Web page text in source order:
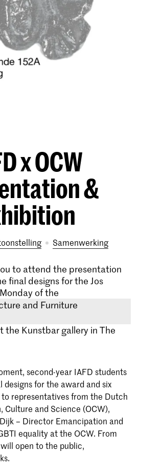
x OCW
&
samenwerking
to attend the presentation
final designs for the Jos
of the
and Furniture
en
vormen de
en
de Koninklijke
the Kunstbar gallery in The
second-year IAFD students
for the award and six
representatives from the Dutch
Culture and Science (OCW),
– Director Emancipation and
equality at the OCW. From
open to the public,